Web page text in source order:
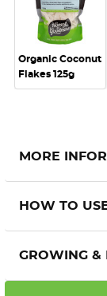
Organic Coconut
Flakes 125g
MORE
HOW TO
GROWING &